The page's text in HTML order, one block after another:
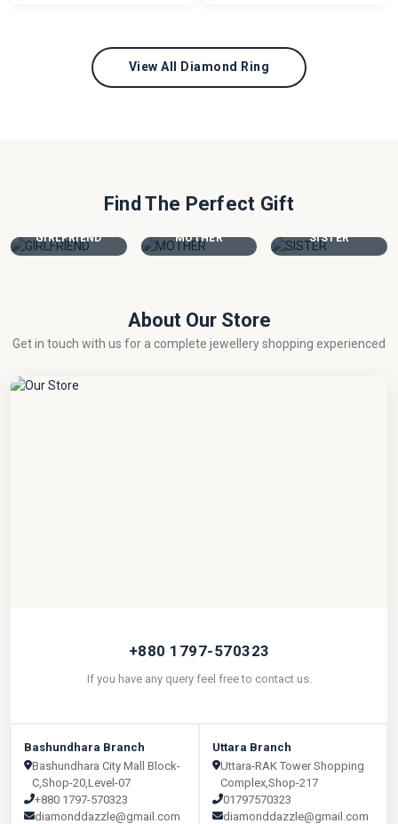
View All Diamond Ring
Find The Perfect Gift
GIRLFRIEND MOTHER SISTER
About Our Store
Get in touch with us for a complete jewellery shopping experienced
+880 1797-570323
If you have any query feel free to contact us.
Bashundhara Branch
Bashundhara City Mall Block-
C,Shop-20,Level-07
+880 1797-570323
diamonddazzle@gmail.com
Uttara Branch
Uttara-RAK Tower Shopping
Complex,Shop-217
01797570323
diamonddazzle@gmail.com